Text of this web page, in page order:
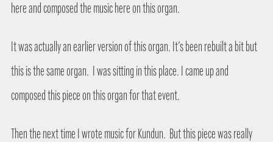
here and composed the music here on this organ.
It was actually an earlier version of this organ. It’s been rebuilt a bit but
this is the same organ. I was sitting in this place. I came up and
composed this piece on this organ for that event.
Then the next time I wrote music for Kundun. But this piece was really